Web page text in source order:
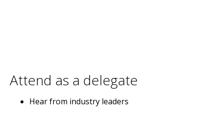
Attend as a delegate
Hear from industry leaders